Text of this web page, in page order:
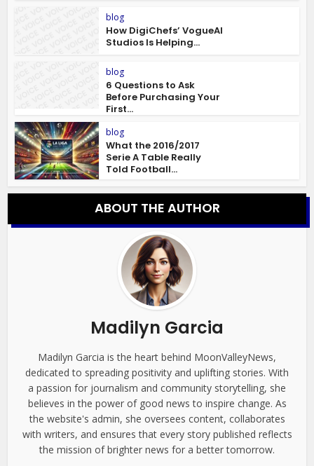
blog
How DigiChefs’ VogueAI
Studios Is Helping...
blog
6 Questions to Ask
Before Purchasing Your
First...
blog
What the 2016/2017
Serie A Table Really
Told Football...
ABOUT THE AUTHOR
Madilyn Garcia
Madilyn Garcia is the heart behind MoonValleyNews,
dedicated to spreading positivity and uplifting stories. With
a passion for journalism and community storytelling, she
believes in the power of good news to inspire change. As
the website's admin, she oversees content, collaborates
with writers, and ensures that every story published reflects
the mission of brighter news for a better tomorrow.